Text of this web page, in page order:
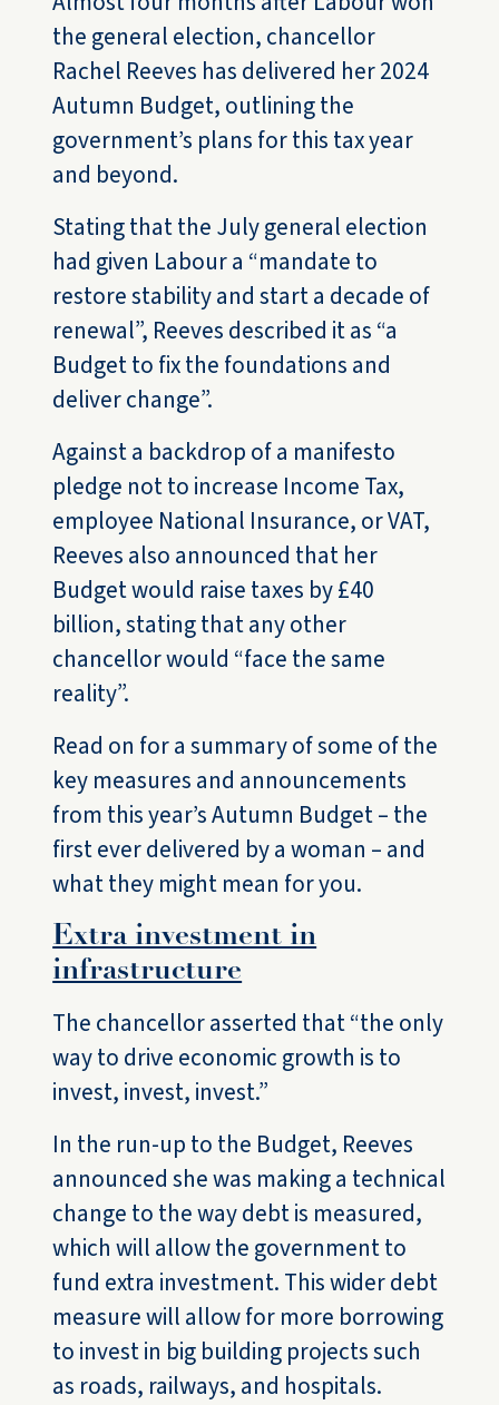
the general election, chancellor
Rachel Reeves has delivered her 2024
Autumn Budget, outlining the
government’s plans for this tax year
and beyond.
Stating that the July general election
had given Labour a “mandate to
restore stability and start a decade of
renewal”, Reeves described it as “a
Budget to fix the foundations and
deliver change”.
Against a backdrop of a manifesto
pledge not to increase Income Tax,
employee National Insurance, or VAT,
Reeves also announced that her
Budget would raise taxes by £40
billion, stating that any other
chancellor would “face the same
reality”.
Read on for a summary of some of the
key measures and announcements
from this year’s Autumn Budget – the
first ever delivered by a woman – and
what they might mean for you.
Extra investment in
infrastructure
The chancellor asserted that “the only
way to drive economic growth is to
invest, invest, invest.”
In the run-up to the Budget, Reeves
announced she was making a technical
change to the way debt is measured,
which will allow the government to
fund extra investment. This wider debt
measure will allow for more borrowing
to invest in big building projects such
as roads, railways, and hospitals.